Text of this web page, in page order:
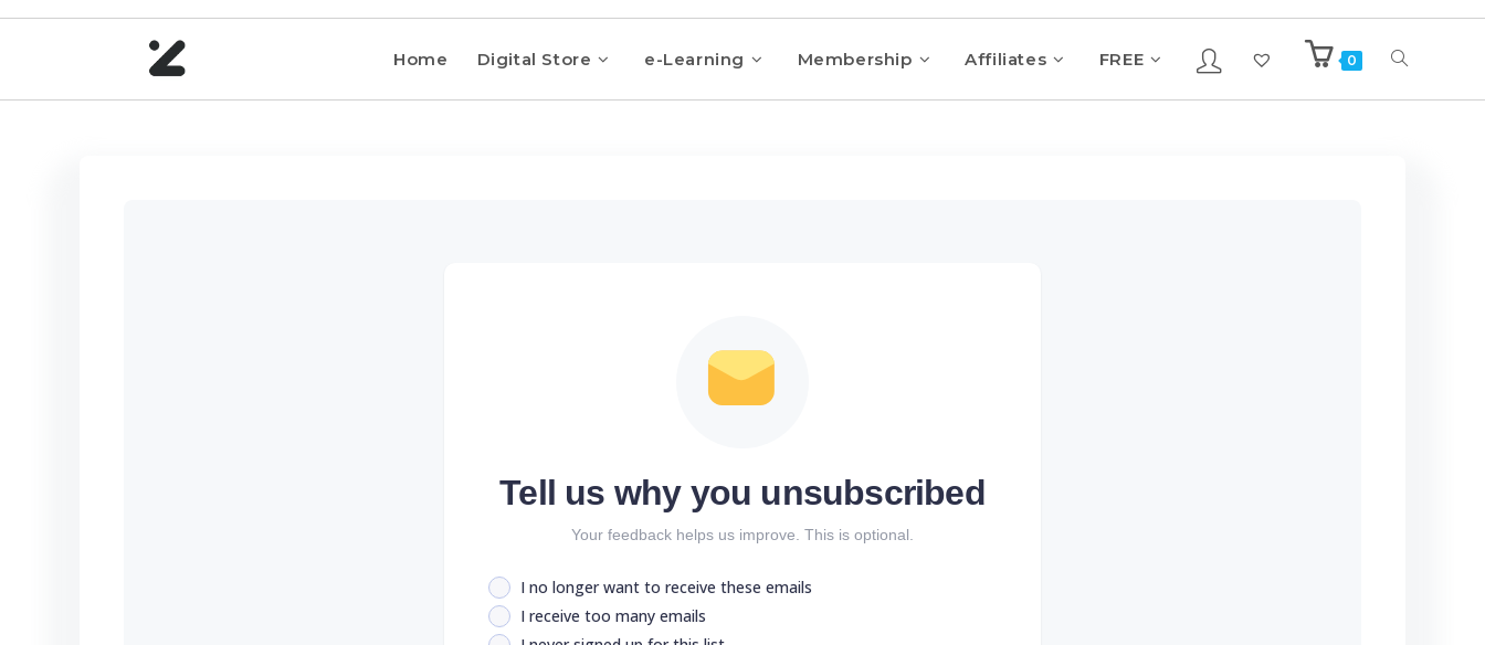
Home Digital Store e-Learning Membership Affiliates FREE 0
Tell us why you unsubscribed
Your feedback helps us improve. This is optional.
I no longer want to receive these emails
I receive too many emails